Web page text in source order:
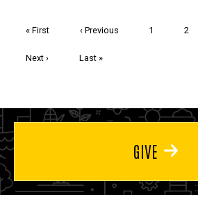
First
« First
Previous
‹ Previous Page
1 2
Next
Next ›
Last
Last »
GIVE